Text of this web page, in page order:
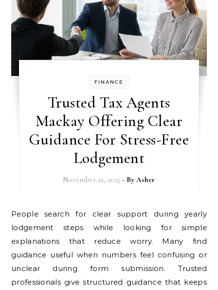
FINANCE
Trusted Tax Agents
Mackay Offering Clear
Guidance For Stress-Free
Lodgement
November 22, 2025 - ByAsher
People search for clear support during yearly
lodgement steps while looking for simple
explanations that reduce worry. Many find
guidance useful when numbers feel confusing or
unclear during form submission. Trusted
professionals give structured guidance that keeps